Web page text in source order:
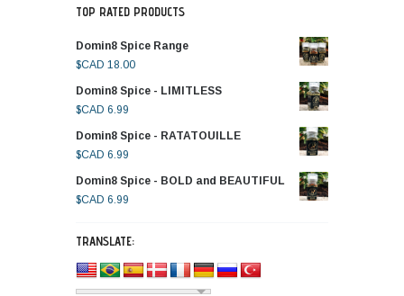
TOP RATED PRODUCTS
Domin8 Spice Range
$CAD 18.00
Domin8 Spice - LIMITLESS
$CAD 6.99
Domin8 Spice - RATATOUILLE
$CAD 6.99
Domin8 Spice - BOLD and BEAUTIFUL
$CAD 6.99
TRANSLATE: